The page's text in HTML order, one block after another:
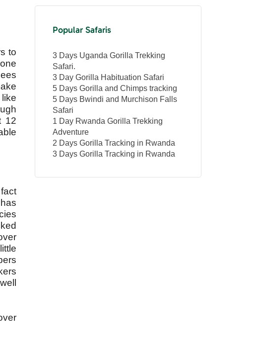
to
12
Popular Safaris
3 Days Uganda Gorilla Trekking
Safari.
3 Day Gorilla Habituation Safari
5 Days Gorilla and Chimps tracking
5 Days Bwindi and Murchison Falls
Safari
1 Day Rwanda Gorilla Trekking
Adventure
2 Days Gorilla Tracking in Rwanda
3 Days Gorilla Tracking in Rwanda